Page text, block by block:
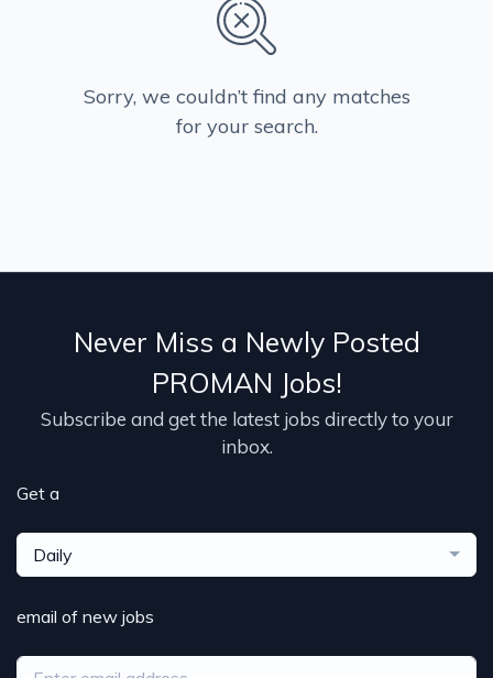
Sorry, we couldn’t find any matches
for your search.
Never Miss a Newly Posted
PROMAN Jobs!
Subscribe and get the latest jobs directly to your
inbox.
Get a
Daily
email of new jobs